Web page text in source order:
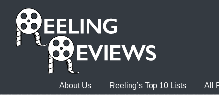
About Us Reeling’s Top 10 Lists All